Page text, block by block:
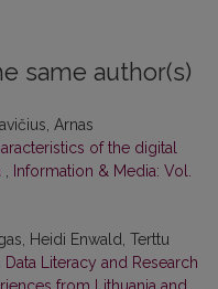
same author(s)
Arnas
of the digital
, Information & Media: Vol.
Heidi Enwald, Terttu
Literacy and Research